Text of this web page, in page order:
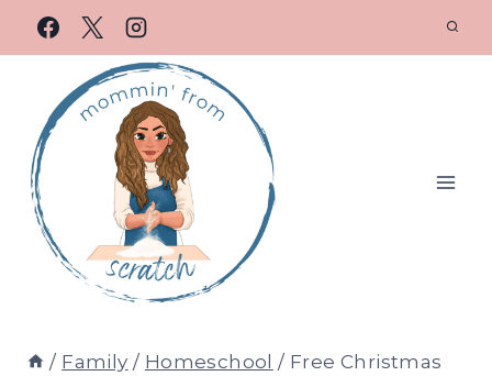
/ Family / Homeschool / Free Christmas